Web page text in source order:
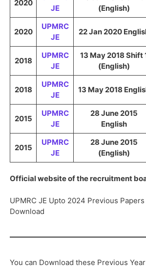
2020
JE
(English)
2020
UPMRC
JE
22 Jan 2020
2018
UPMRC
JE
13 May 2018 Shift
(English)
2018
UPMRC
JE
13 May 2018
2015
UPMRC
JE
28 June 2015
English
2015
UPMRC
JE
28 June 2015
(English)
Official website of the recruitment
UPMRC JE Upto 2024 Previous
Download
You can Download these Previous